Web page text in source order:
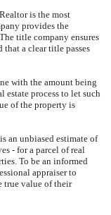
is the most
provides the
title company ensures
that a clear title passes
with the amount being
estate process to let such
of the property is
an unbiased estimate of
- for a parcel of real
To be an informed
appraiser to
true value of their